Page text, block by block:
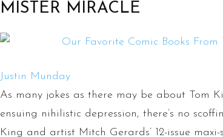
MISTER MIRACLE
Justin Munday
As many jokes as there may be about Tom
ensuing nihilistic depression, there’s no
King and artist Mitch Gerards’ 12-issue